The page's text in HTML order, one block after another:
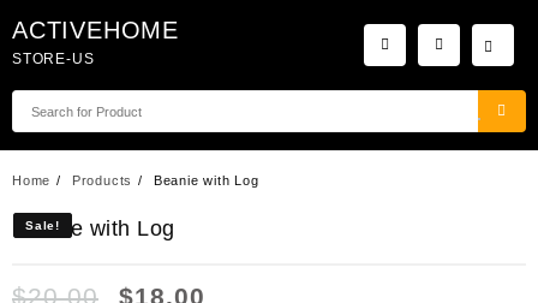
to
content
ACTIVEHOME
STORE-US
Home Products Beanie with Log
Sale!
Beanie with Log
$20.00 $18.00
Sale!